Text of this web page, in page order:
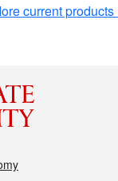
current products